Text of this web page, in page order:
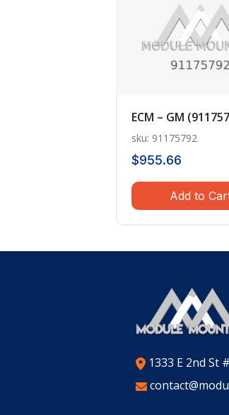
ECM – GM
sku: 91175792
$955.66
Add to
1333 E 2nd St